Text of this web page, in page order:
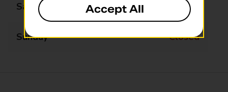
Saturday 09:00 - 13:00
Sunday Closed
Accept All